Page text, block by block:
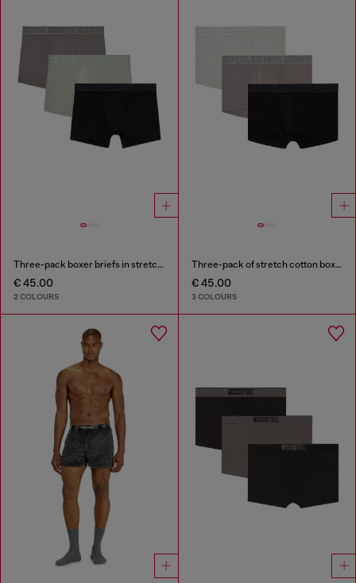
Three-pack boxer briefs in stretch cotton
€ 45.00
2 COLOURS
Three-pack of stretch cotton boxer briefs with tonal waistband
€ 45.00
3 COLOURS